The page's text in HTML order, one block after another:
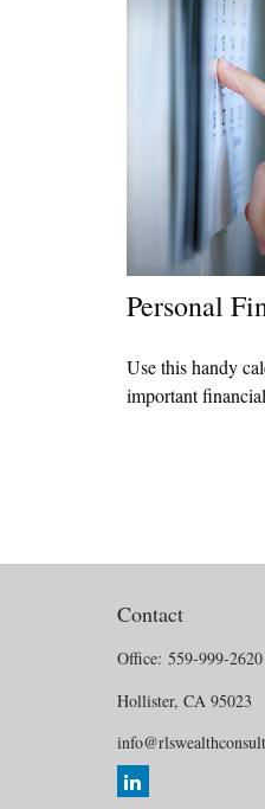
Personal
Use this handy
important
Contact
Office: 559-999-2620
Hollister, CA 95023